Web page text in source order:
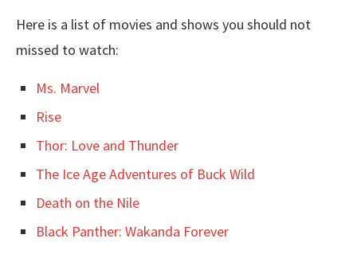
Here is a list of movies and shows you should not
missed to watch:
Ms. Marvel
Rise
Thor: Love and Thunder
The Ice Age Adventures of Buck Wild
Death on the Nile
Black Panther: Wakanda Forever